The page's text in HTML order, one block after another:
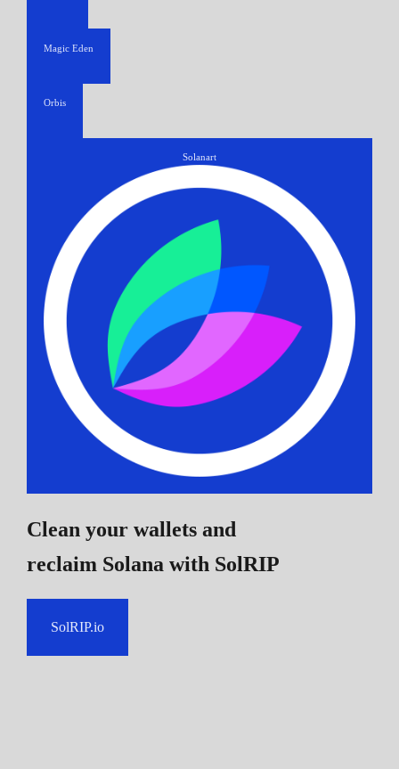
Magic Eden
Orbis
Solanart
Clean your wallets and
reclaim Solana with SolRIP
SolRIP.io